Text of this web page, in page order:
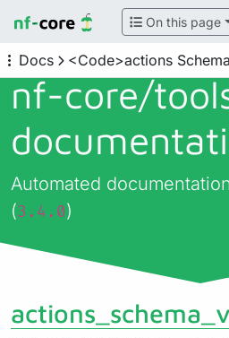
On this page
Docs <Code>actions
nf-core/
Automated
(3.4.0)